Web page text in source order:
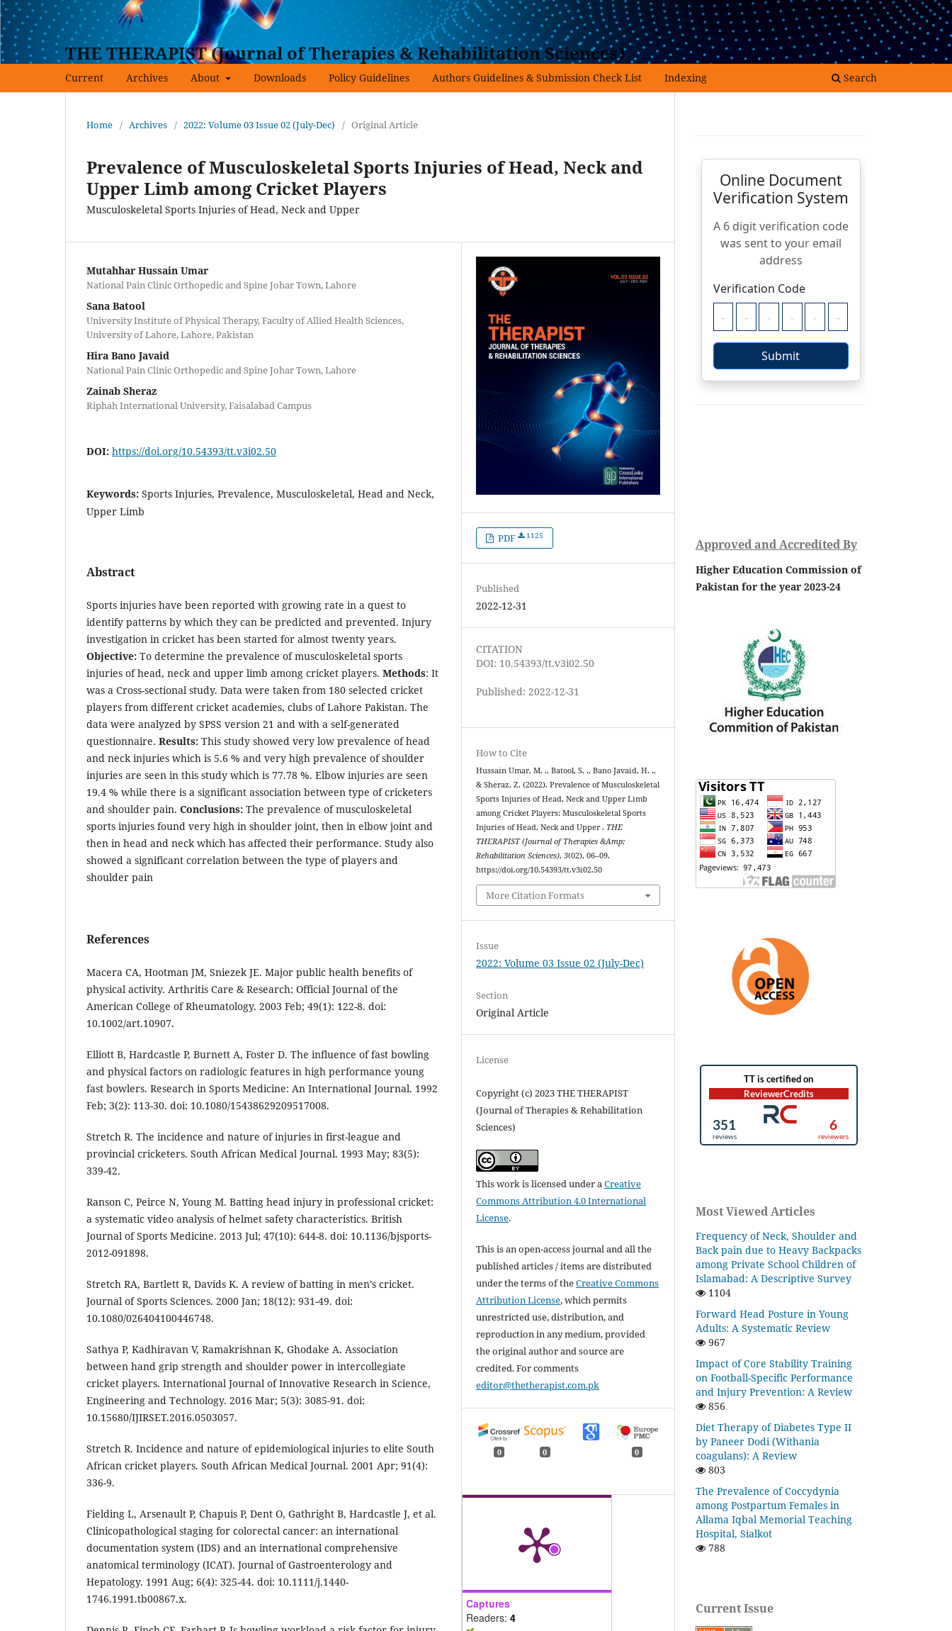
THE THERAPIST (Journal of Therapies & Rehabilitation Sciences)
Current Archives About Downloads Policy Guidelines Authors Guidelines & Submission Check List Indexing Search
Register Login
Home / Archives / 2022: Volume 03 Issue 02 (July-Dec) / Original Article
Prevalence of Musculoskeletal Sports Injuries of Head, Neck and
Upper Limb among Cricket Players
Musculoskeletal Sports Injuries of Head, Neck and Upper
Mutahhar Hussain Umar
National Pain Clinic Orthopedic and Spine Johar Town, Lahore
Sana Batool
University Institute of Physical Therapy, Faculty of Allied Health Sciences,
University of Lahore, Lahore, Pakistan
Hira Bano Javaid
National Pain Clinic Orthopedic and Spine Johar Town, Lahore
Zainab Sheraz
Riphah International University, Faisalabad Campus
DOI: https://doi.org/10.54393/tt.v3i02.50
Keywords: Sports Injuries, Prevalence, Musculoskeletal, Head and Neck,
Upper Limb
Abstract
Sports injuries have been reported with growing rate in a quest to
identify patterns by which they can be predicted and prevented. Injury
investigation in cricket has been started for almost twenty years.
Objective: To determine the prevalence of musculoskeletal sports
injuries of head, neck and upper limb among cricket players. Methods: It
was a Cross-sectional study. Data were taken from 180 selected cricket
players from different cricket academies, clubs of Lahore Pakistan. The
data were analyzed by SPSS version 21 and with a self-generated
questionnaire. Results: This study showed very low prevalence of head
and neck injuries which is 5.6 % and very high prevalence of shoulder
injuries are seen in this study which is 77.78 %. Elbow injuries are seen
19.4 % while there is a significant association between type of cricketers
and shoulder pain. Conclusions: The prevalence of musculoskeletal
sports injuries found very high in shoulder joint, then in elbow joint and
then in head and neck which has affected their performance. Study also
showed a significant correlation between the type of players and
shoulder pain
References
Macera CA, Hootman JM, Sniezek JE. Major public health benefits of
physical activity. Arthritis Care & Research: Official Journal of the
American College of Rheumatology. 2003 Feb; 49(1): 122-8. doi:
10.1002/art.10907.
Elliott B, Hardcastle P, Burnett A, Foster D. The influence of fast bowling
and physical factors on radiologic features in high performance young
fast bowlers. Research in Sports Medicine: An International Journal. 1992
Feb; 3(2): 113-30. doi: 10.1080/15438629209517008.
Stretch R. The incidence and nature of injuries in first-league and
provincial cricketers. South African Medical Journal. 1993 May; 83(5):
339-42.
Ranson C, Peirce N, Young M. Batting head injury in professional cricket:
a systematic video analysis of helmet safety characteristics. British
Journal of Sports Medicine. 2013 Jul; 47(10): 644-8. doi: 10.1136/bjsports-
2012-091898.
Stretch RA, Bartlett R, Davids K. A review of batting in men’s cricket.
Journal of Sports Sciences. 2000 Jan; 18(12): 931-49. doi:
10.1080/026404100446748.
Sathya P, Kadhiravan V, Ramakrishnan K, Ghodake A. Association
between hand grip strength and shoulder power in intercollegiate
cricket players. International Journal of Innovative Research in Science,
Engineering and Technology. 2016 Mar; 5(3): 3085-91. doi:
10.15680/IJIRSET.2016.0503057.
Stretch R. Incidence and nature of epidemiological injuries to elite South
African cricket players. South African Medical Journal. 2001 Apr; 91(4):
336-9.
Fielding L, Arsenault P, Chapuis P, Dent O, Gathright B, Hardcastle J, et al.
Clinicopathological staging for colorectal cancer: an international
documentation system (IDS) and an international comprehensive
anatomical terminology (ICAT). Journal of Gastroenterology and
Hepatology. 1991 Aug; 6(4): 325-44. doi: 10.1111/j.1440-
1746.1991.tb00867.x.
PDF 1125
Published
2022-12-31
CITATION
DOI: 10.54393/tt.v3i02.50
Published: 2022-12-31
How to Cite
Hussain Umar, M. ., Batool, S. ., Bano Javaid, H. .,
& Sheraz, Z. (2022). Prevalence of Musculoskeletal
Sports Injuries of Head, Neck and Upper Limb
among Cricket Players: Musculoskeletal Sports
Injuries of Head, Neck and Upper . THE
THERAPIST (Journal of Therapies &Amp;
Rehabilitation Sciences),3(02), 06–09.
https://doi.org/10.54393/tt.v3i02.50
More Citation Formats
Issue
2022: Volume 03 Issue 02 (July-Dec)
Section
Original Article
License
Copyright (c) 2023 THE THERAPIST
(Journal of Therapies & Rehabilitation
Sciences)
This work is licensed under aCreative
Commons Attribution 4.0 International
License.
This is an open-access journal and all the
published articles / items are distributed
under the terms of theCreative Commons
Attribution License, which permits
unrestricted use, distribution, and
reproduction in any medium, provided
the original author and source are
credited. For comments
editor@thetherapist.com.pk
0 0 0
Captures
Readers: 4
Approved and Accredited By
Higher Education Commission of
Pakistan for the year 2023-24
Most Viewed Articles
Frequency of Neck, Shoulder and
Back pain due to Heavy Backpacks
among Private School Children of
Islamabad: A Descriptive Survey
1104
Forward Head Posture in Young
Adults: A Systematic Review
967
Impact of Core Stability Training
on Football-Specific Performance
and Injury Prevention: A Review
856
Diet Therapy of Diabetes Type II
by Paneer Dodi (Withania
coagulans): A Review
803
The Prevalence of Coccydynia
among Postpartum Females in
Allama Iqbal Memorial Teaching
Hospital, Sialkot
788
Current Issue